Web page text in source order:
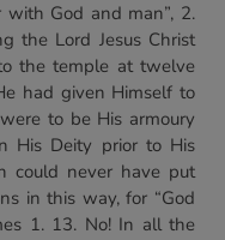
God and man”, 2.
the Lord Jesus Christ
the temple at twelve
had given Himself to
to be His armoury
His Deity prior to His
could never have put
in this way, for “God
1. 13. No! In all the